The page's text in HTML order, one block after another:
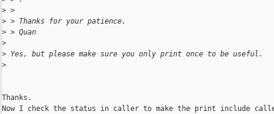
> >
> > Thanks for your patience.
> > Quan
>
> Yes, but please make sure you only print once to be useful.
>
Thanks.
Now I check the status in caller to make the print include